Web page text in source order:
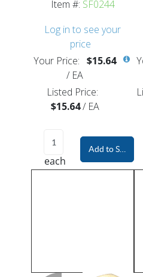
Item #: SF0244
Log in to see your
price
Your Price: $15.64
/ EA
Listed Price:
$15.64 / EA
each
Add to